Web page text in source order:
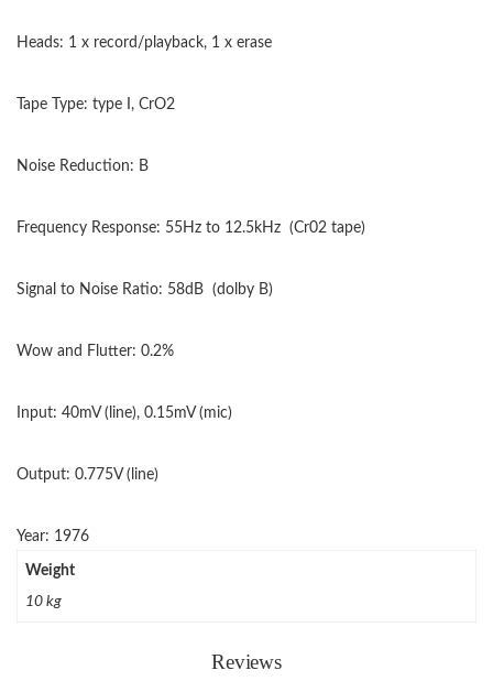
Heads: 1 x record/playback, 1 x erase
Tape Type: type I, CrO2
Noise Reduction: B
Frequency Response: 55Hz to 12.5kHz (Cr02 tape)
Signal to Noise Ratio: 58dB (dolby B)
Wow and Flutter: 0.2%
Input: 40mV (line), 0.15mV (mic)
Output: 0.775V (line)
Year: 1976
Weight
10 kg
Reviews